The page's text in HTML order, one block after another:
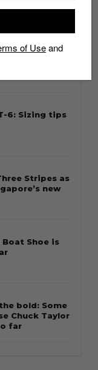
store guide
6: Sizing tips
Stripes as
new
Shoe is
bold: Some
Chuck Taylor
far
of Useand